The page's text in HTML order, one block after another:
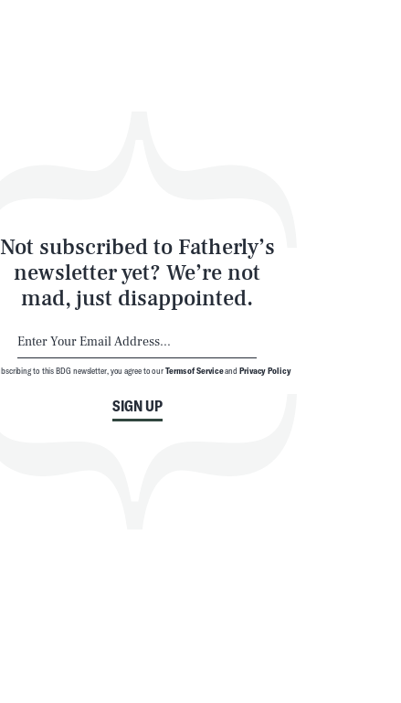
Not subscribed to Fatherly’s
newsletter yet? We’re not
mad, just disappointed.
SIGN UP
to this BDG newsletter, you agree to ourTerms of ServiceandPrivacy Policy